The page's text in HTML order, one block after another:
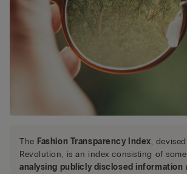
The Fashion Transparency Index,
Revolution, is an index consisting of
analysing publicly disclosed information